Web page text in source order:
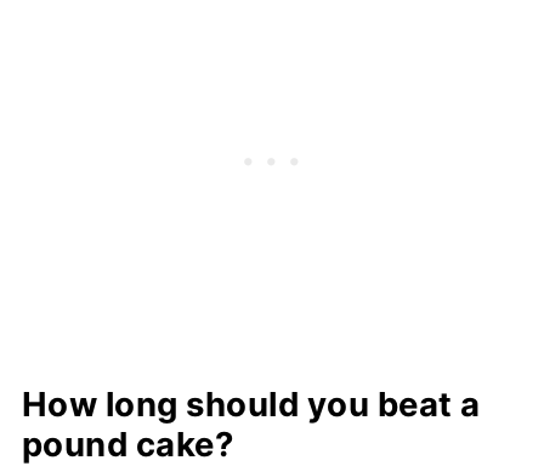
How long should you beat a
pound cake?